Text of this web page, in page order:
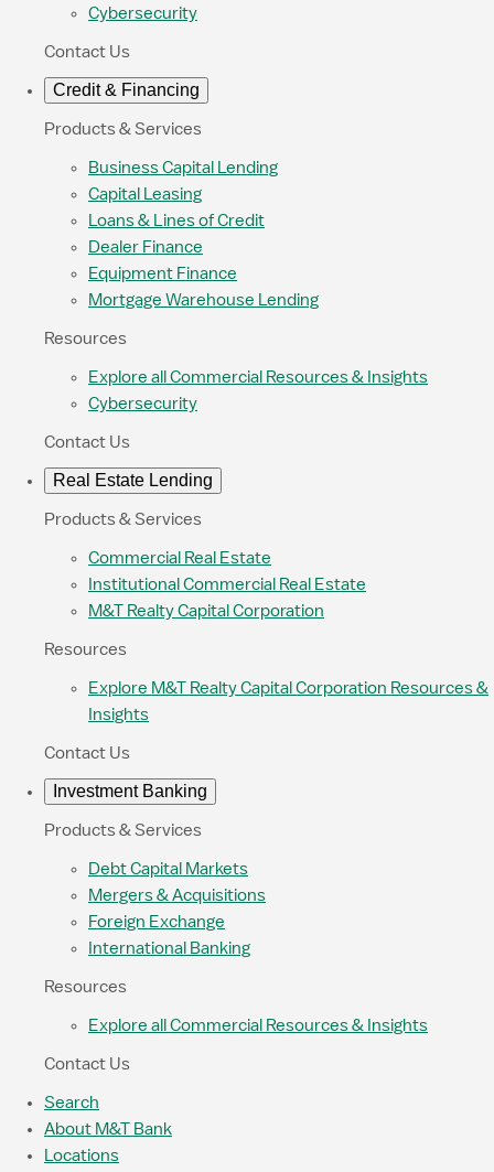
Cybersecurity
Contact Us
Credit & Financing
Products & Services
Business Capital Lending
Capital Leasing
Loans & Lines of Credit
Dealer Finance
Equipment Finance
Mortgage Warehouse Lending
Resources
Explore all Commercial Resources & Insights
Cybersecurity
Contact Us
Real Estate Lending
Products & Services
Commercial Real Estate
Institutional Commercial Real Estate
M&T Realty Capital Corporation
Resources
Explore M&T Realty Capital Corporation Resources &
Insights
Contact Us
Investment Banking
Products & Services
Debt Capital Markets
Mergers & Acquisitions
Foreign Exchange
International Banking
Resources
Explore all Commercial Resources & Insights
Contact Us
Search
About M&T Bank
Locations